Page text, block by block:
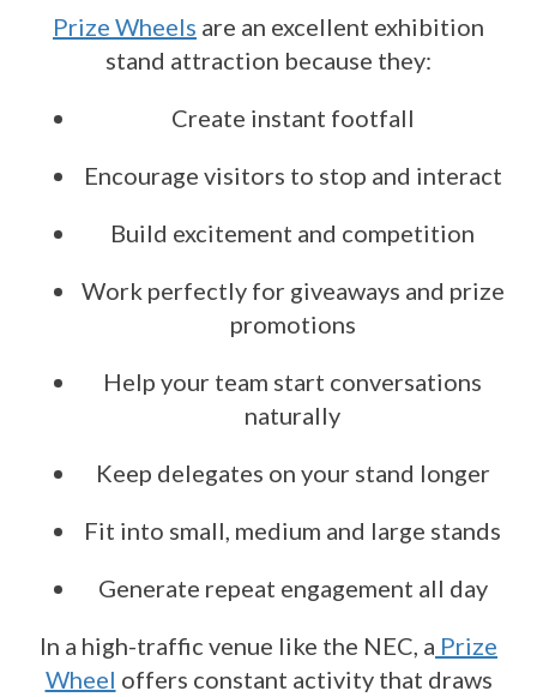
Prize Wheels are an excellent exhibition
stand attraction because they:
Create instant footfall
Encourage visitors to stop and interact
Build excitement and competition
Work perfectly for giveaways and prize
promotions
Help your team start conversations
naturally
Keep delegates on your stand longer
Fit into small, medium and large stands
Generate repeat engagement all day
In a high-traffic venue like the NEC, a Prize
Wheel offers constant activity that draws